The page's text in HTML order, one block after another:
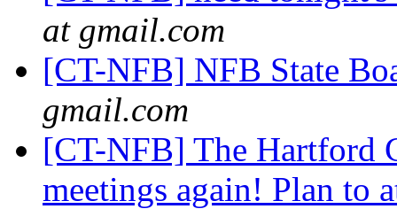
at gmail.com
[CT-NFB] NFB State
gmail.com
[CT-NFB] The Hartford
meetings again! Plan to